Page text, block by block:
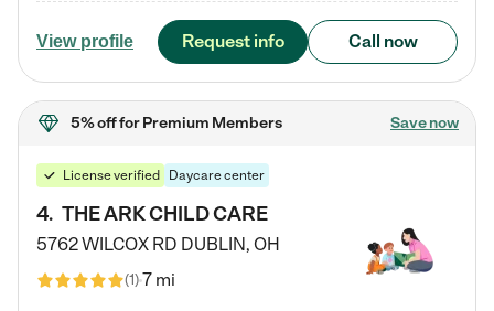
View profile Request info Call now
5% offfor Premium Members Save now
License verified Daycare center
4. THE ARK CHILD CARE
5762 WILCOX RD DUBLIN, OH
(1)7 mi